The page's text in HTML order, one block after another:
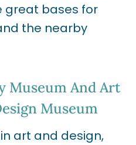
great bases for
the nearby
Museum And Art
Museum
art and design,